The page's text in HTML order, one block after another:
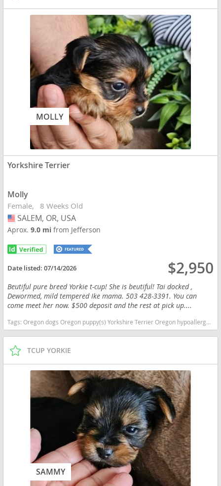
MOLLY
Yorkshire Terrier
Molly
Female 8 Weeks Old
USA
SALEM, OR, USA
Aprox.9.0 mifrom Jefferson
Date listed:07/14/2026 $2,950
Beutiful pure breed Yorkie t-cup! She is beutiful! Tai docked ,
Dewormed, mild tempered Ike mama. 503 428-3391. You can
come meet her now. $500 deposit and the rest at pick up....
Tags:Oregon dogs Oregon puppy(s) Yorkshire Terrier Oregon hypoallergenic dog breed low shedding dog breed
TCUP YORKIE
SAMMY